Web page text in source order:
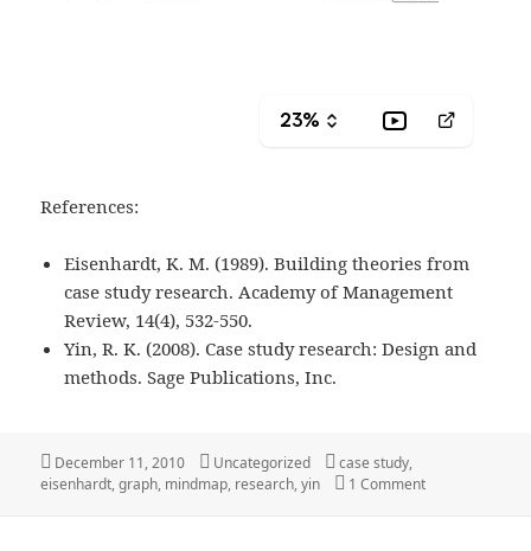
References:
Eisenhardt, K. M. (1989). Building theories from
case study research. Academy of Management
Review, 14(4), 532-550.
Yin, R. K. (2008). Case study research: Design and
methods. Sage Publications, Inc.
Posted
on
December 11, 2010 Categories
Uncategorized Tags
case study,
eisenhardt,graph, mindmap, research,yin 1 Commenton Building